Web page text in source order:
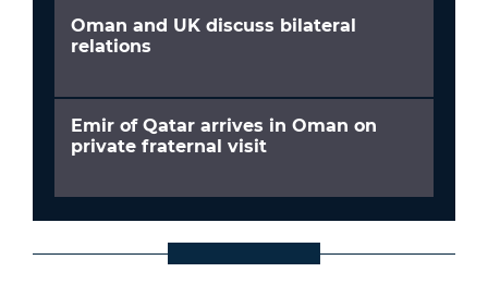
Oman and UK discuss bilateral
relations
Emir of Qatar arrives in Oman on
private fraternal visit